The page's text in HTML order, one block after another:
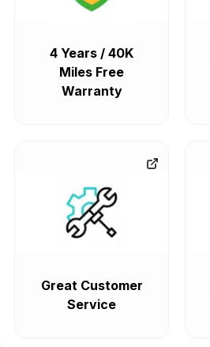
4 Years / 40K
Miles Free
Warranty
Great Customer
Service